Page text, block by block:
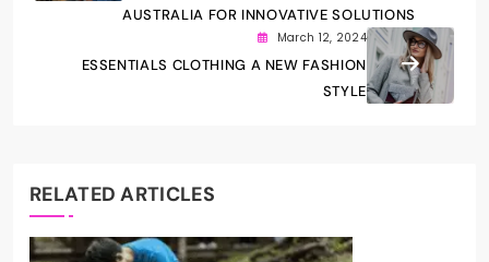
AUSTRALIA FOR INNOVATIVE SOLUTIONS
March 12, 2024
ESSENTIALS CLOTHING A NEW FASHION
STYLE
RELATED ARTICLES